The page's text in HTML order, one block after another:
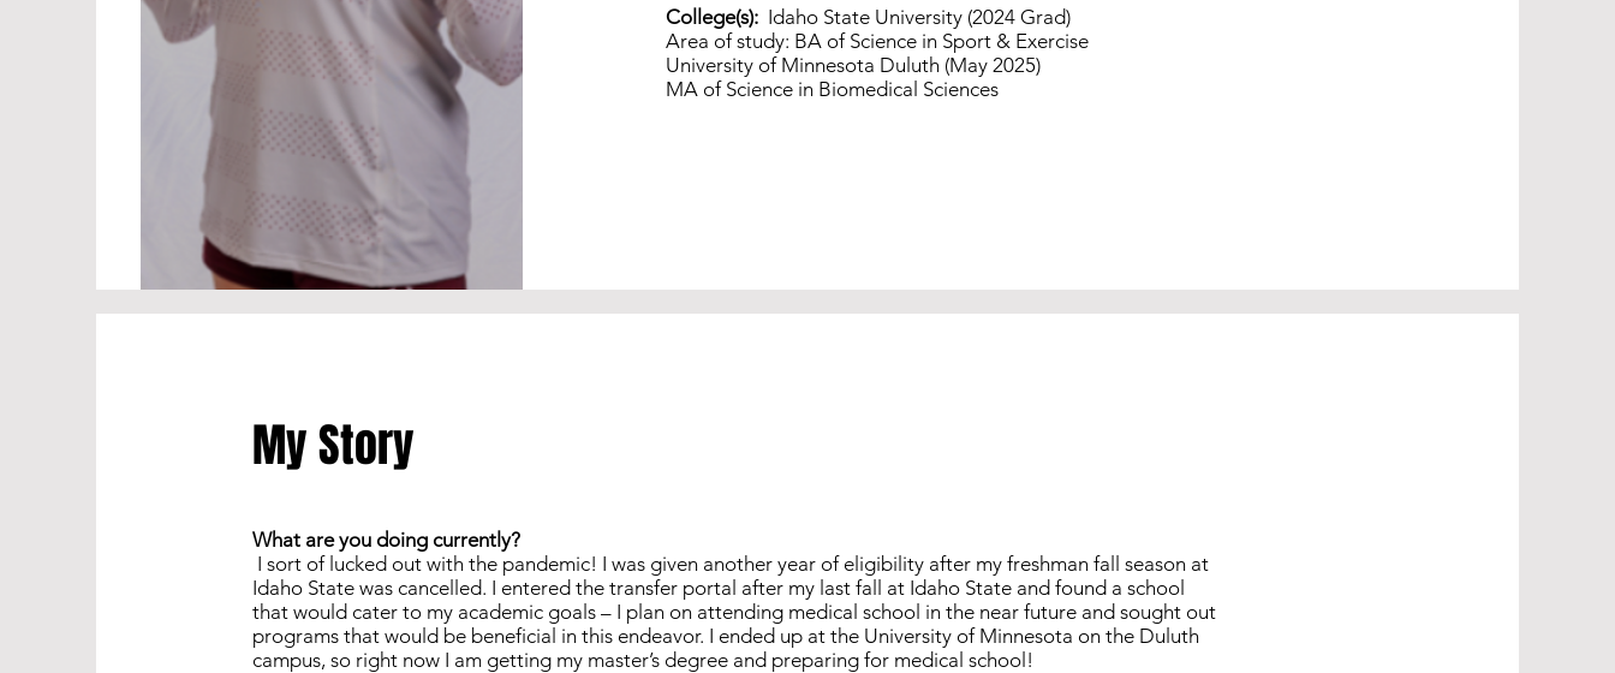
College(s):Idaho State University (2024 Grad)
Area of study: BA of Science in Sport & Exercise
University of Minnesota Duluth (May 2025)
MA of Science in Biomedical Sciences
My Story
What are you doing currently?
I sort of lucked out with the pandemic! I was given another year of eligibility after my freshman fall season at
Idaho State was cancelled. I entered the transfer portal after my last fall at Idaho State and found a school
that would cater to my academic goals – I plan on attending medical school in the near future and sought out
programs that would be beneficial in this endeavor. I ended up at the University of Minnesota on the Duluth
campus, so right now I am getting my master’s degree and preparing for medical school!